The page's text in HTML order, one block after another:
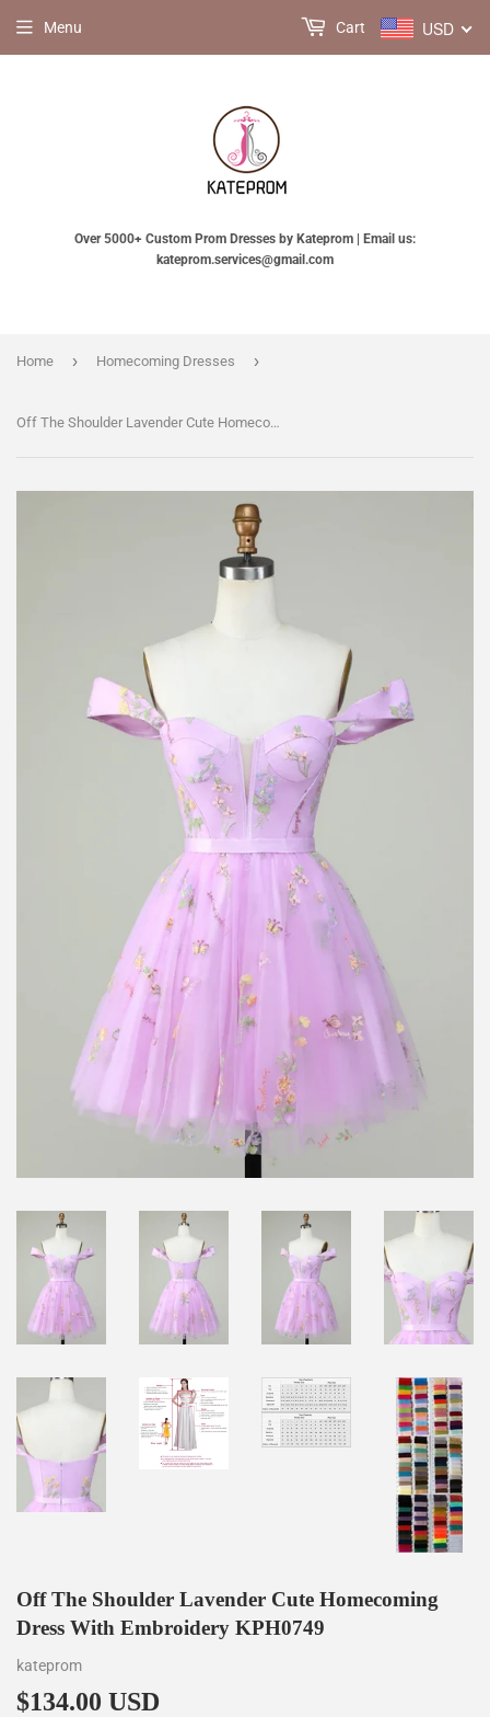
Over 5000+ Custom Prom Dresses by Kateprom | Email us:
kateprom.services@gmail.com
Menu USD
Cart
Home › Homecoming Dresses ›
Off The Shoulder Lavender Cute Homecoming Dress With Embroidery KPH0749
Off The Shoulder Lavender Cute Homecoming
Dress With Embroidery KPH0749
kateprom
$134.00 USD